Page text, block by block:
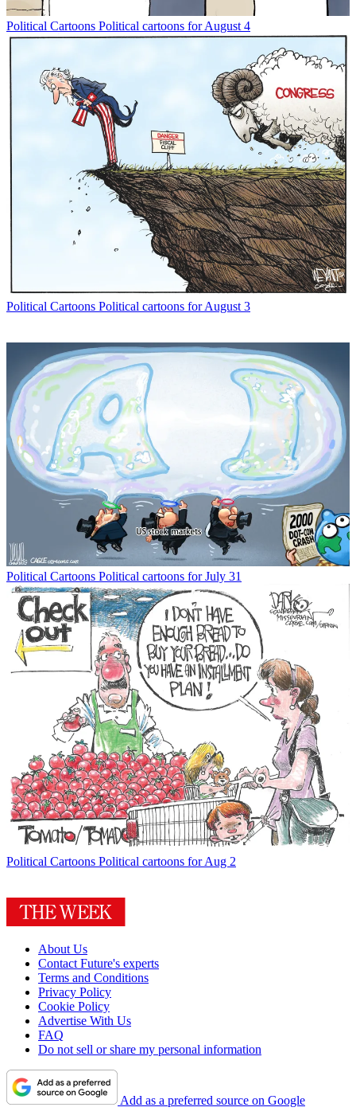
Political Cartoons Political cartoons for August 4
Political Cartoons Political cartoons for August 3
Political Cartoons Political cartoons for July 31
Political Cartoons Political cartoons for Aug 2
About Us
Contact Future's experts
Terms and Conditions
Privacy Policy
Cookie Policy
Advertise With Us
FAQ
Do not sell or share my personal information
Add as a preferred source on Google